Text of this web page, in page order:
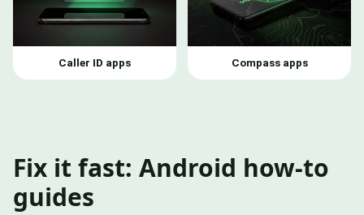
Caller ID apps Compass apps
Fix it fast: Android how-to
guides